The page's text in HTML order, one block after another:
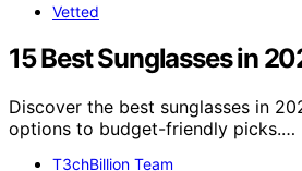
Vetted
15 Best Sunglasses in
Discover the best sunglasses in
options to budget-friendly picks.…
T3chBillion Team